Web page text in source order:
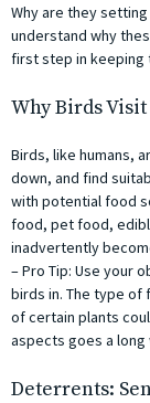
Why are they
understand why
first step in keeping
Why Birds
Birds, like humans,
down, and find
with potential food
food, pet food,
inadvertently
– Pro Tip: Use your
birds in. The type of
of certain plants
aspects goes a
Deterrents: